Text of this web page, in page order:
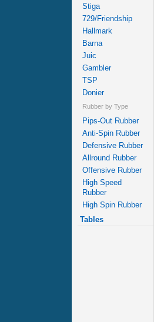
Stiga
729/Friendship
Hallmark
Barna
Juic
Gambler
TSP
Donier
Rubber by Type
Pips-Out Rubber
Anti-Spin Rubber
Defensive Rubber
Allround Rubber
Offensive Rubber
High Speed
Rubber
High Spin Rubber
Tables